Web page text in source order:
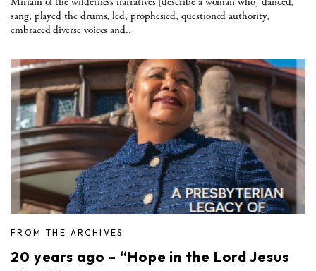
sang, played the drums, led, prophesied, questioned authority,
embraced diverse voices and..
FROM THE ARCHIVES
20 years ago – “Hope in the Lord Jesus